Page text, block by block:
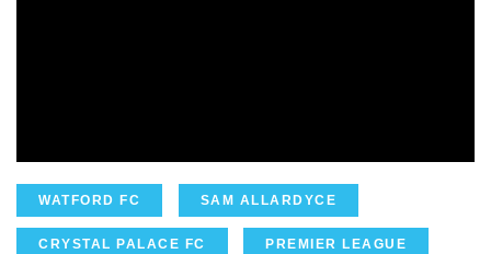
WATFORD FC SAM ALLARDYCE
CRYSTAL PALACE FC PREMIER LEAGUE